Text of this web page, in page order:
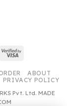
Visa
ABOUT
PRIVACY POLICY
Pvt. Ltd. MADE